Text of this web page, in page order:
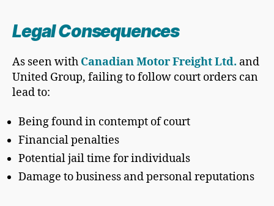
Legal Consequences
As seen with Canadian Motor Freight Ltd. and
United Group, failing to follow court orders can
lead to:
Being found in contempt of court
Financial penalties
Potential jail time for individuals
Damage to business and personal reputations